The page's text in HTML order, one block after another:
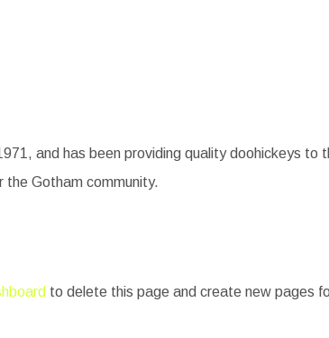
and has been providing quality doohickeys
the Gotham community.
to delete this page and create new pages